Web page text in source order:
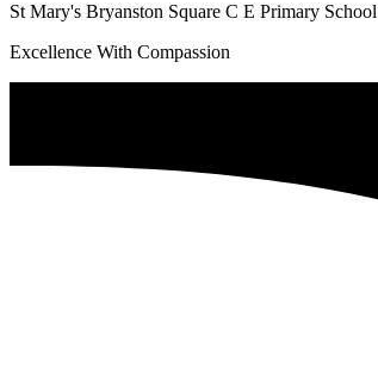
St Mary's Bryanston Square C E Primary School
Excellence With Compassion